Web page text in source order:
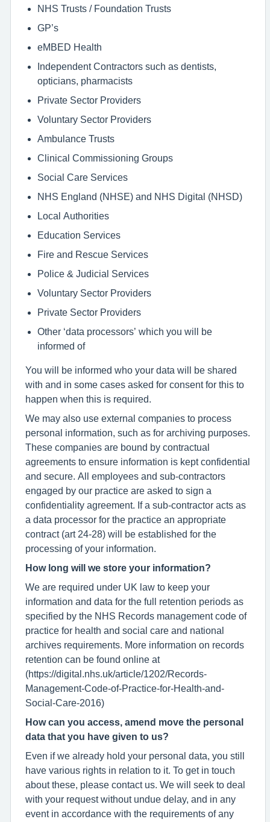
NHS Trusts / Foundation Trusts
GP’s
eMBED Health
Independent Contractors such as dentists,
opticians, pharmacists
Private Sector Providers
Voluntary Sector Providers
Ambulance Trusts
Clinical Commissioning Groups
Social Care Services
NHS England (NHSE) and NHS Digital (NHSD)
Local Authorities
Education Services
Fire and Rescue Services
Police & Judicial Services
Voluntary Sector Providers
Private Sector Providers
Other ‘data processors’ which you will be
informed of
You will be informed who your data will be shared
with and in some cases asked for consent for this to
happen when this is required.
We may also use external companies to process
personal information, such as for archiving purposes.
These companies are bound by contractual
agreements to ensure information is kept confidential
and secure. All employees and sub-contractors
engaged by our practice are asked to sign a
confidentiality agreement. If a sub-contractor acts as
a data processor for the practice an appropriate
contract (art 24-28) will be established for the
processing of your information.
How long will we store your information?
We are required under UK law to keep your
information and data for the full retention periods as
specified by the NHS Records management code of
practice for health and social care and national
archives requirements. More information on records
retention can be found online at
(https://digital.nhs.uk/article/1202/Records-
Management-Code-of-Practice-for-Health-and-
Social-Care-2016)
How can you access, amend move the personal
data that you have given to us?
Even if we already hold your personal data, you still
have various rights in relation to it. To get in touch
about these, please contact us. We will seek to deal
with your request without undue delay, and in any
event in accordance with the requirements of any